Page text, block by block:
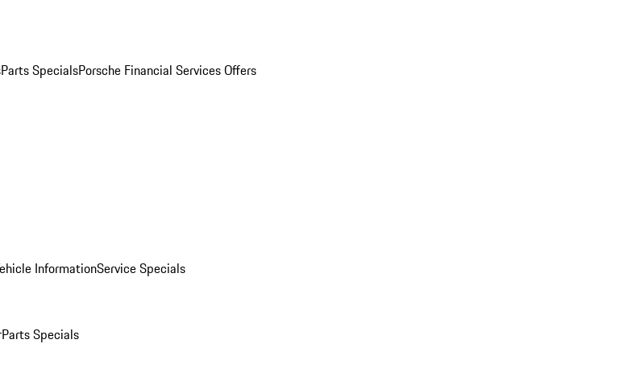
Parts SpecialsPorsche Financial Services Offers
InformationService Specials
Parts Specials